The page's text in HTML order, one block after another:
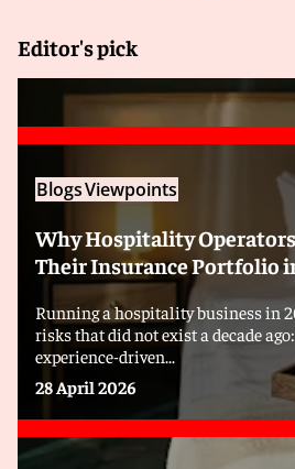
Editor's pick
BlogsViewpoints
Why Hospitality
Their Insurance Portfolio
Running a hospitality business in
risks that did not exist a decade
experience-driven...
28 April 2026